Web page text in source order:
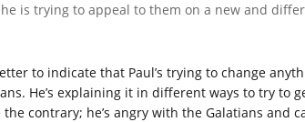
is trying to appeal to them on a new and
to indicate that Paul’s trying to change
He’s explaining it in different ways to try to
contrary; he’s angry with the Galatians and